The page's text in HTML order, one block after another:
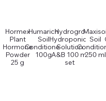
Hormex
Plant
Hormone
Powder
25 g
Humarich
Soil
Conditioner
100g
Hydrogro
Hydroponics
Solution
A&B 100 ml
set
Soil
250 ml